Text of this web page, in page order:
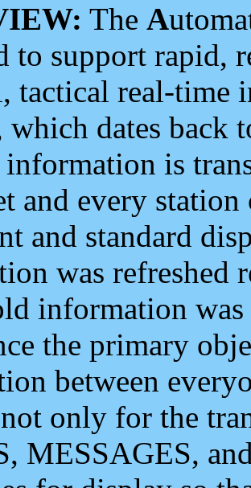
The A
to support rapid,
tactical real-time
which dates back
is
and every
and standard
was refreshed
information
the primary
between
only for the
MESSAGES,